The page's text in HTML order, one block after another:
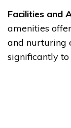
Facilities and
amenities
and nurturing
significantly to